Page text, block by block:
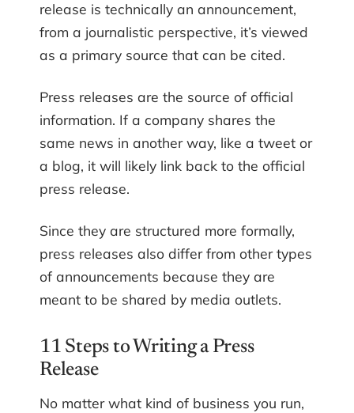
release is technically an announcement,
from a journalistic perspective, it’s viewed
as a primary source that can be cited.
Press releases are the source of official
information. If a company shares the
same news in another way, like a tweet or
a blog, it will likely link back to the official
press release.
Since they are structured more formally,
press releases also differ from other types
of announcements because they are
meant to be shared by media outlets.
11 Steps to Writing a Press
Release
No matter what kind of business you run,